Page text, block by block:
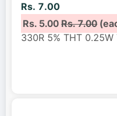
Rs. 7.00
Rs. 5.00Rs. 7.00
330R 5% THT